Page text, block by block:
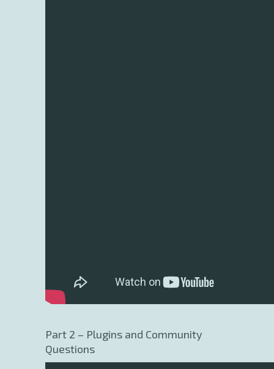
Part 2 – Plugins and Community
Questions